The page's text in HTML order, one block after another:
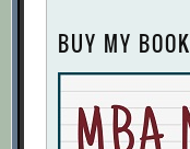
BUY MY BOOK